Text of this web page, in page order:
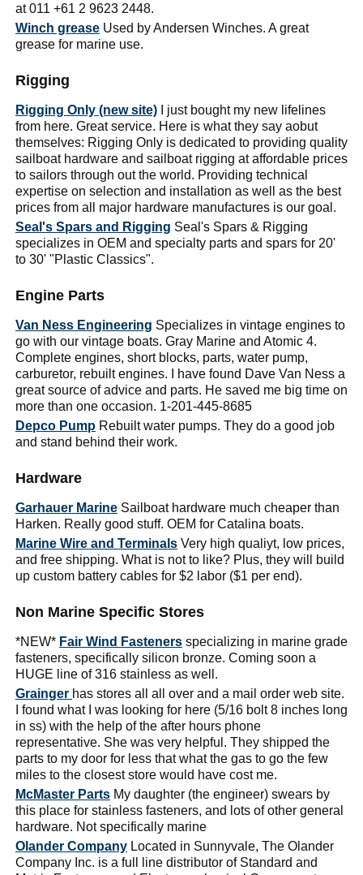
at 011 +61 2 9623 2448.
Winch grease Used by Andersen Winches. A great
grease for marine use.
Rigging
Rigging Only (new site) I just bought my new lifelines
from here. Great service. Here is what they say aobut
themselves: Rigging Only is dedicated to providing quality
sailboat hardware and sailboat rigging at affordable prices
to sailors through out the world. Providing technical
expertise on selection and installation as well as the best
prices from all major hardware manufactures is our goal.
Seal's Spars and Rigging Seal's Spars & Rigging
specializes in OEM and specialty parts and spars for 20'
to 30' "Plastic Classics".
Engine Parts
Van Ness Engineering Specializes in vintage engines to
go with our vintage boats. Gray Marine and Atomic 4.
Complete engines, short blocks, parts, water pump,
carburetor, rebuilt engines. I have found Dave Van Ness a
great source of advice and parts. He saved me big time on
more than one occasion. 1-201-445-8685
Depco Pump Rebuilt water pumps. They do a good job
and stand behind their work.
Hardware
Garhauer Marine Sailboat hardware much cheaper than
Harken. Really good stuff. OEM for Catalina boats.
Marine Wire and Terminals Very high qualiyt, low prices,
and free shipping. What is not to like? Plus, they will build
up custom battery cables for $2 labor ($1 per end).
Non Marine Specific Stores
*NEW* Fair Wind Fasteners specializing in marine grade
fasteners, specifically silicon bronze. Coming soon a
HUGE line of 316 stainless as well.
Grainger has stores all all over and a mail order web site.
I found what I was looking for here (5/16 bolt 8 inches long
in ss) with the help of the after hours phone
representative. She was very helpful. They shipped the
parts to my door for less that what the gas to go the few
miles to the closest store would have cost me.
McMaster Parts My daughter (the engineer) swears by
this place for stainless fasteners, and lots of other general
hardware. Not specifically marine
Olander Company Located in Sunnyvale, The Olander
Company Inc. is a full line distributor of Standard and